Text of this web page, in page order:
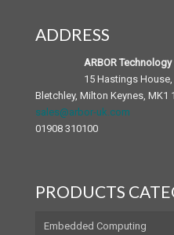
Android Panel PC
Medical Accessories
ADDRESS
ARBOR
15 Hastings
Bletchley, Milton Keynes, MK1
sales@arbor-uk.com
01908 310100
PRODUCTS
Embedded Computing